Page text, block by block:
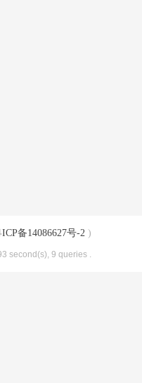
备14086627号-2 )
second(s), 9 queries .